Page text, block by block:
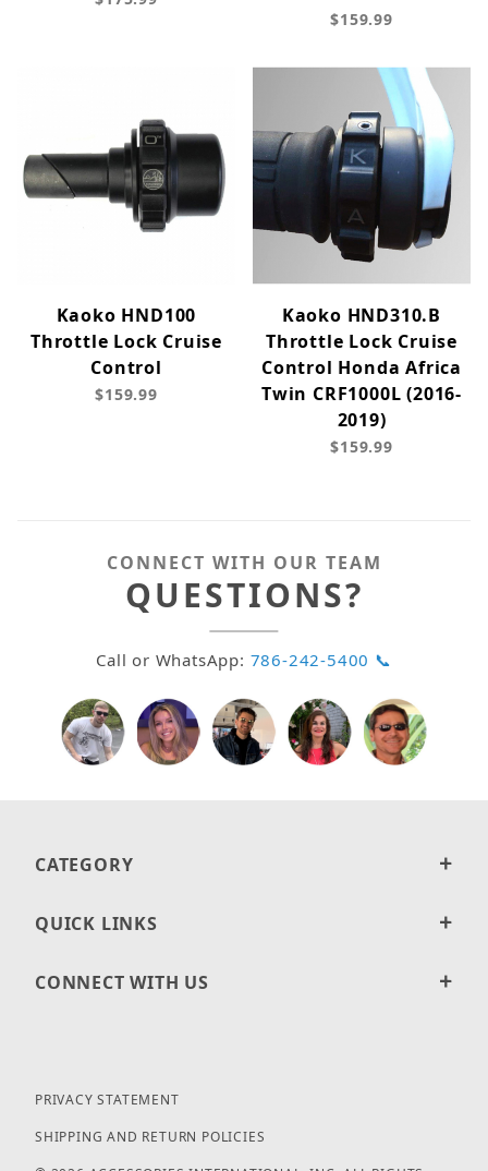
$159.99
Kaoko HND100
Throttle Lock Cruise
Control
$159.99
Kaoko HND310.B
Throttle Lock Cruise
Control Honda Africa
Twin CRF1000L (2016-
2019)
$159.99
CONNECT WITH OUR TEAM
QUESTIONS?
Call or WhatsApp: 786-242-5400 📞
CATEGORY
QUICK LINKS
CONNECT WITH US
PRIVACY STATEMENT
SHIPPING AND RETURN POLICIES